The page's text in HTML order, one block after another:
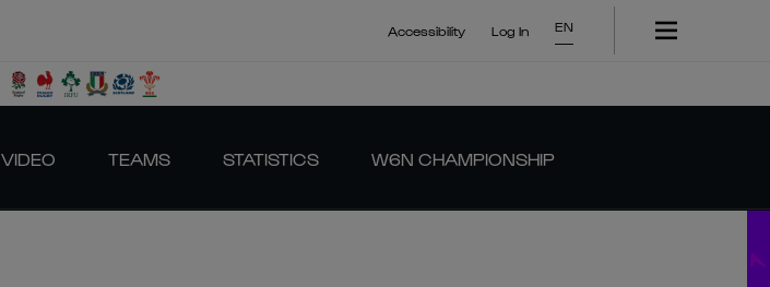
Accessibility Log In EN
VIDEO TEAMS STATISTICS W6N CHAMPIONSHIP